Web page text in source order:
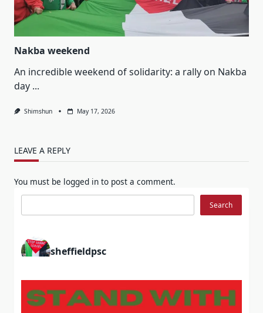
Nakba weekend
An incredible weekend of solidarity: a rally on Nakba
day ...
Shimshun May 17, 2026
LEAVE A REPLY
You must be logged in to post a comment.
Search
Search
sheffieldpsc